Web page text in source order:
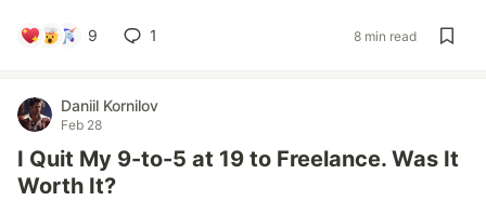
9 1 8 min read
Daniil Kornilov
Feb 28
I Quit My 9-to-5 at 19 to Freelance. Was It
Worth It?